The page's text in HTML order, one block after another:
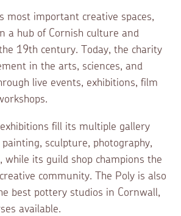
most important creative spaces,
a hub of Cornish culture and
19th century. Today, the charity
in the arts, sciences, and
live events, exhibitions, film
fill its multiple gallery
painting, sculpture, photography,
while its guild shop champions the
community. The Poly is also
best pottery studios in Cornwall,
available.